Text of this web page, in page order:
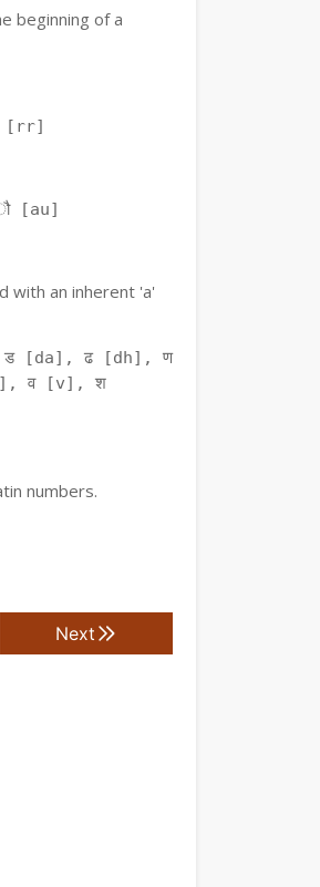
beginning of a
[rr]
with an inherent 'a'
[da], ढ [dh], ण
व [v], श
numbers.
Next